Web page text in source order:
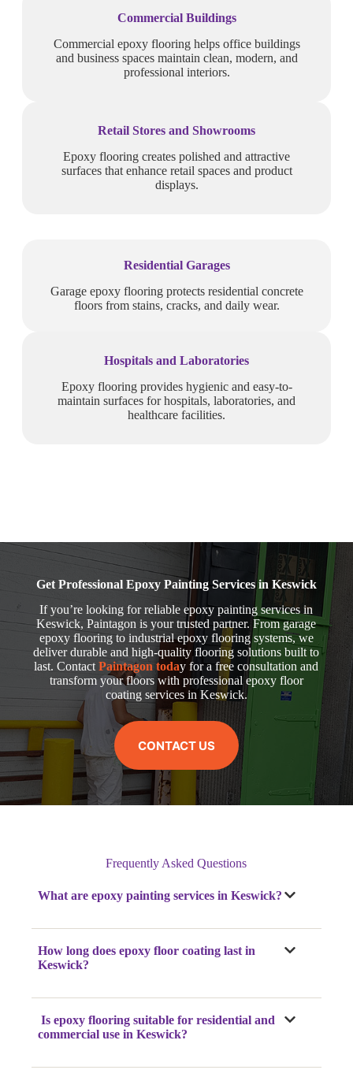
Commercial Buildings
Commercial epoxy flooring helps office buildings
and business spaces maintain clean, modern, and
professional interiors.
Retail Stores and Showrooms
Epoxy flooring creates polished and attractive
surfaces that enhance retail spaces and product
displays.
Residential Garages
Garage epoxy flooring protects residential concrete
floors from stains, cracks, and daily wear.
Hospitals and Laboratories
Epoxy flooring provides hygienic and easy-to-
maintain surfaces for hospitals, laboratories, and
healthcare facilities.
Get Professional Epoxy Painting Services in Keswick
If you’re looking for reliable epoxy painting services in
Keswick, Paintagon is your trusted partner. From garage
epoxy flooring to industrial epoxy flooring systems, we
deliver durable and high-quality flooring solutions built to
last. ContactPaintagon today for a free consultation and
transform your floors with professional epoxy floor
coating services in Keswick.
CONTACT US
Frequently Asked Questions
What are epoxy painting services in Keswick?
How long does epoxy floor coating last in
Keswick?
Is epoxy flooring suitable for residential and
commercial use in Keswick?